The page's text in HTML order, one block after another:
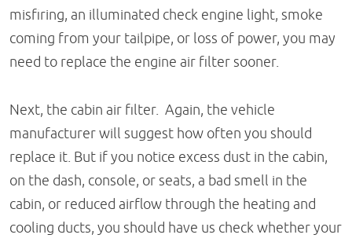
misfiring, an illuminated check engine light, smoke
coming from your tailpipe, or loss of power, you may
need to replace the engine air filter sooner.
Next, the cabin air filter. Again, the vehicle
manufacturer will suggest how often you should
replace it. But if you notice excess dust in the cabin,
on the dash, console, or seats, a bad smell in the
cabin, or reduced airflow through the heating and
cooling ducts, you should have us check whether your